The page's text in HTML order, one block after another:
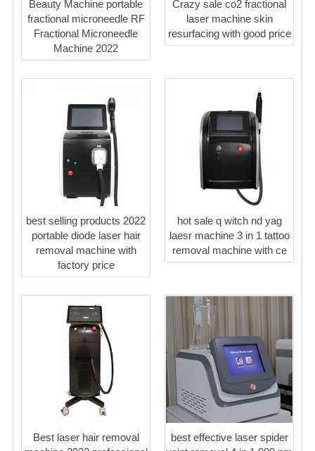
Beauty Machine portable
fractional microneedle RF
Fractional Microneedle
Machine 2022
Crazy sale co2 fractional
laser machine skin
resurfacing with good price
best selling products 2022
portable diode laser hair
removal machine with
factory price
hot sale q witch nd yag
laesr machine 3 in 1 tattoo
removal machine with ce
Best laser hair removal
best effective laser spider